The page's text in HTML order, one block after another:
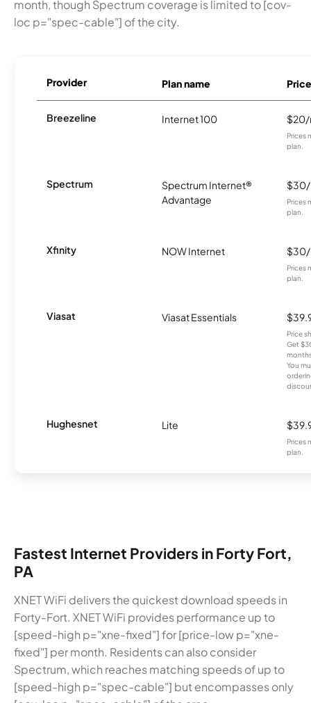
month, though Spectrum coverage is limited to [cov-
loc p="spec-cable"] of the city.
Provider Plan name Price
Breezeline Internet 100
Prices
plan.
Spectrum
Spectrum Internet®
Advantage
Prices
plan.
Xfinity NOW Internet
Prices
plan.
Viasat Viasat Essentials
Price
Get
You
Hughesnet Lite
Prices
plan.
Fastest Internet Providers in Forty Fort,
PA
XNET WiFi delivers the quickest download speeds in
Forty-Fort. XNET WiFi provides performance up to
[speed-high p="xne-fixed"] for [price-low p="xne-
fixed"] per month. Residents can also consider
Spectrum, which reaches matching speeds of up to
[speed-high p="spec-cable"] but encompasses only